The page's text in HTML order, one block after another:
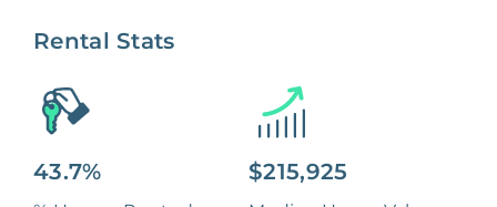
Rental Stats
43.7% $215,925